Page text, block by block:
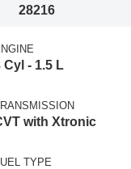
28216
Cyl - 1.5 L
with Xtronic
TYPE